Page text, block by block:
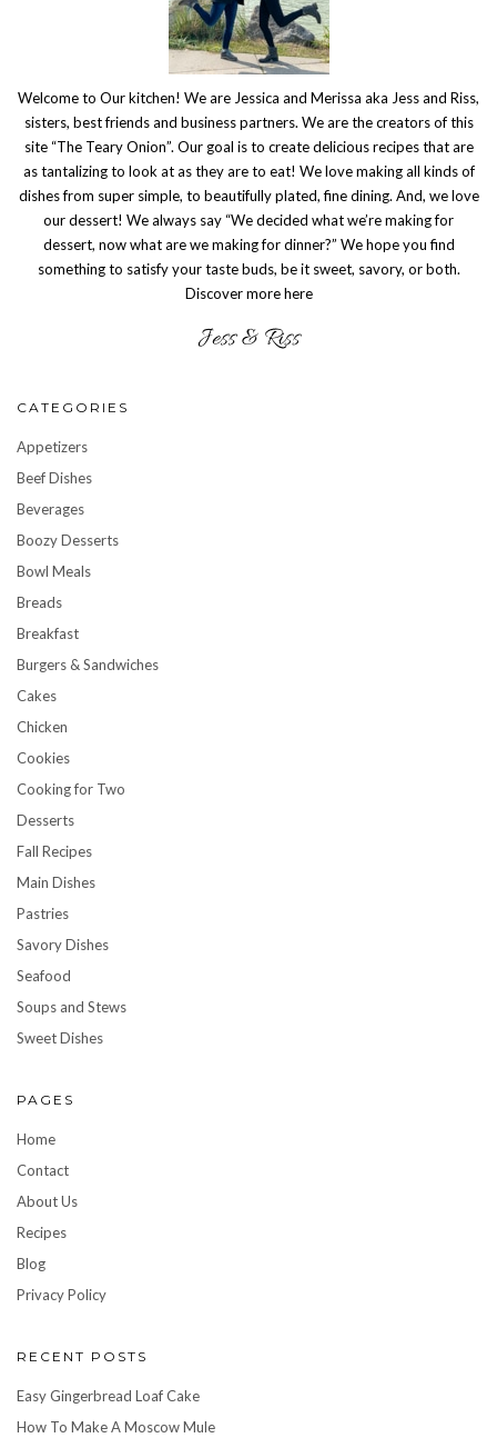
Welcome to Our kitchen! We are Jessica and Merissa aka Jess and Riss,
sisters, best friends and business partners. We are the creators of this
site “The Teary Onion”. Our goal is to create delicious recipes that are
as tantalizing to look at as they are to eat! We love making all kinds of
dishes from super simple, to beautifully plated, fine dining. And, we love
our dessert! We always say “We decided what we’re making for
dessert, now what are we making for dinner?” We hope you find
something to satisfy your taste buds, be it sweet, savory, or both.
Discover more here
CATEGORIES
Appetizers
Beef Dishes
Beverages
Boozy Desserts
Bowl Meals
Breads
Breakfast
Burgers & Sandwiches
Cakes
Chicken
Cookies
Cooking for Two
Desserts
Fall Recipes
Main Dishes
Pastries
Savory Dishes
Seafood
Soups and Stews
Sweet Dishes
PAGES
Home
Contact
About Us
Recipes
Blog
Privacy Policy
RECENT POSTS
Easy Gingerbread Loaf Cake
How To Make A Moscow Mule